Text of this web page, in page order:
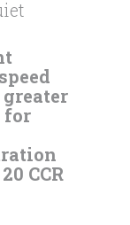
greater
for
CCR